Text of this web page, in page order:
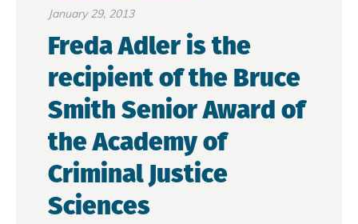
January 29, 2013
Freda Adler is the
recipient of the Bruce
Smith Senior Award of
the Academy of
Criminal Justice
Sciences